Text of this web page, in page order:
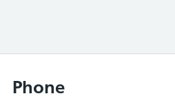
Phone